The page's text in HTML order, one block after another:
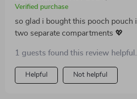
Verified purchase
so glad i bought this pooch pouch
two separate compartments 💖
1 guests found this review
Helpful Not helpful